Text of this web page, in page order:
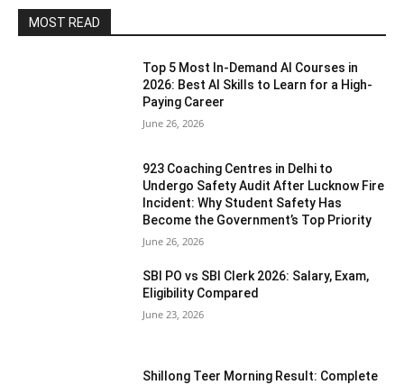
MOST READ
Top 5 Most In-Demand AI Courses in
2026: Best AI Skills to Learn for a High-
Paying Career
June 26, 2026
923 Coaching Centres in Delhi to
Undergo Safety Audit After Lucknow Fire
Incident: Why Student Safety Has
Become the Government’s Top Priority
June 26, 2026
SBI PO vs SBI Clerk 2026: Salary, Exam,
Eligibility Compared
June 23, 2026
Shillong Teer Morning Result: Complete